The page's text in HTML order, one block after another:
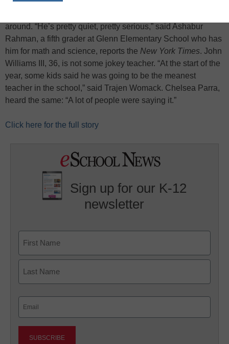
around. “He’s pretty quiet, pretty serious,” said Ashabur
Rahman, a fifth grader at Glenn Elementary School who has
him for math and science, reports the New York Times. John
Williams III, 36, is not some jokey teacher. “At the start of the
year, some kids said he was going to be the meanest
teacher in the school,” said Trajen Womack. Chelsea Parra,
heard the same: “A lot of people were saying it.”
Click here for the full story
Sign up for our K-12
newsletter
First